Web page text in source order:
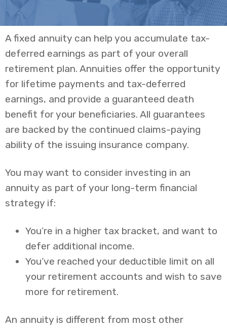
A fixed annuity can help you accumulate tax-
deferred earnings as part of your overall
retirement plan. Annuities offer the opportunity
for lifetime payments and tax-deferred
earnings, and provide a guaranteed death
benefit for your beneficiaries. All guarantees
are backed by the continued claims-paying
ability of the issuing insurance company.
You may want to consider investing in an
annuity as part of your long-term financial
strategy if:
You’re in a higher tax bracket, and want to
defer additional income.
You’ve reached your deductible limit on all
your retirement accounts and wish to save
more for retirement.
An annuity is different from most other